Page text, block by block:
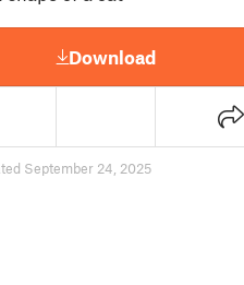
Download
September 24, 2025